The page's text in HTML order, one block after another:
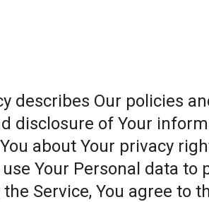
describes Our policies
disclosure of Your
about Your privacy
Your Personal data
Service, You agree to